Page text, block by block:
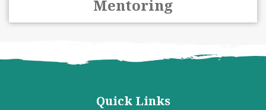
Mentoring
Quick Links